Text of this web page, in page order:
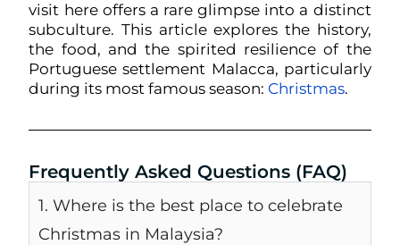
visit here offers a rare glimpse into a distinct
subculture. This article explores the history,
the food, and the spirited resilience of the
Portuguese settlement Malacca, particularly
during its most famous season: Christmas.
Frequently Asked Questions (FAQ)
1. Where is the best place to celebrate
Christmas in Malaysia?